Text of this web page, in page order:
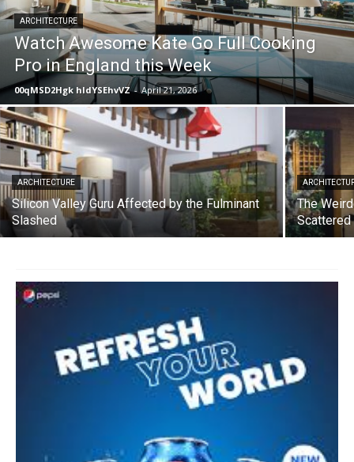
ARCHITECTURE
Watch Awesome Kate Go Full Cooking
Pro in England this Week
00qMSD2Hgk hIdYSEhvVZ - April 21, 2026
ARCHITECTURE
Silicon Valley Guru Affected by the Fulminant
Slashed
The
Scattered